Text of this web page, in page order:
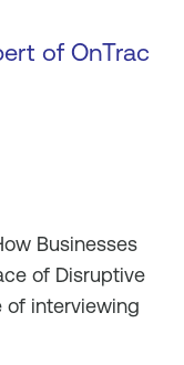
of OnTrac
Businesses
of Disruptive
of interviewing